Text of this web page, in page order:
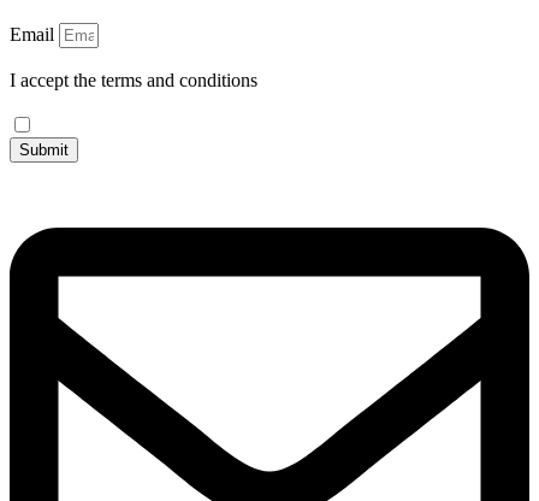
Email
I accept the terms and conditions
Submit